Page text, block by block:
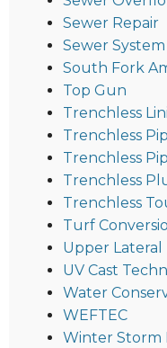
Sewer Repair
Sewer
South Fork
Top Gun
Trenchless
Trenchless
Trenchless
Trenchless
Trenchless
Turf
Upper Lateral
UV Cast
Water
WEFTEC
Winter Storm